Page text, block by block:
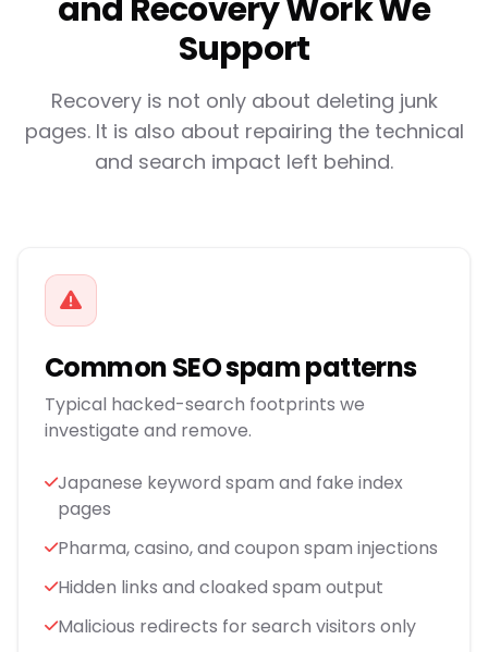
and Recovery Work We
Support
Recovery is not only about deleting junk
pages. It is also about repairing the technical
and search impact left behind.
Common SEO spam patterns
Typical hacked-search footprints we
investigate and remove.
Japanese keyword spam and fake index
pages
Pharma, casino, and coupon spam injections
Hidden links and cloaked spam output
Malicious redirects for search visitors only